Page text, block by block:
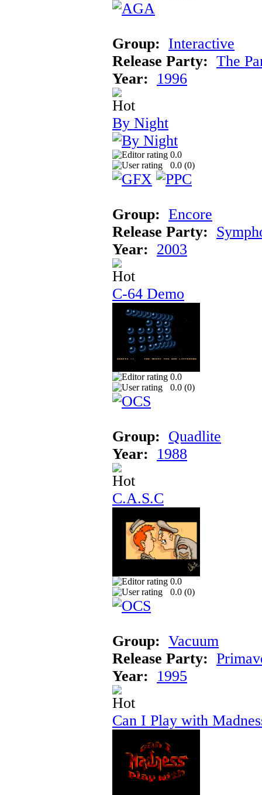
Group: Interactive
Release Party: The
Year:
1996
By Night
0.0
0.0 (0)
Group: Encore
Release Party:
Year: 2003
C-64 Demo
0.0
0.0 (0)
Group: Quadlite
Year:
1988
C.A.S.C
0.0
0.0 (0)
Group: Vacuum
Release Party:
Year:
1995
Can I Play with